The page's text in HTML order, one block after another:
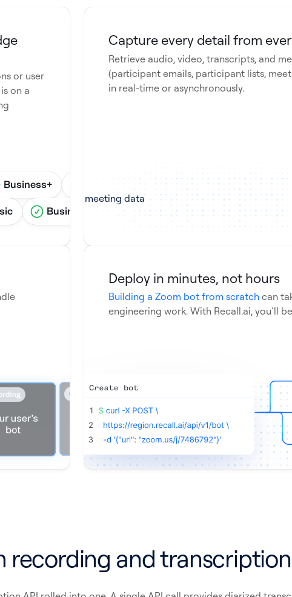
or user
on a
Business+ Business basic
Essentials
Business basic Business standard
Capture every detail from
Retrieve audio, video, transcripts, and
(participant emails, participant lists,
in real-time or asynchronously.
Deploy in minutes, not hours
Building a Zoom bot from scratch can
engineering work. With Recall.ai, you’ll
recording and